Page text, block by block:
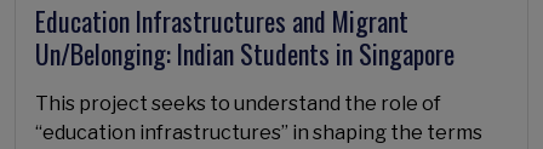
Education Infrastructures and Migrant
Un/Belonging: Indian Students in Singapore
This project seeks to understand the role of
“education infrastructures” in shaping the terms